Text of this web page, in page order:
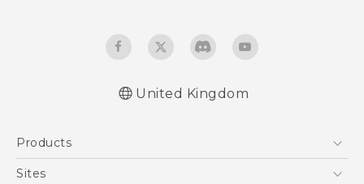
United Kingdom
Products
5G
Sites